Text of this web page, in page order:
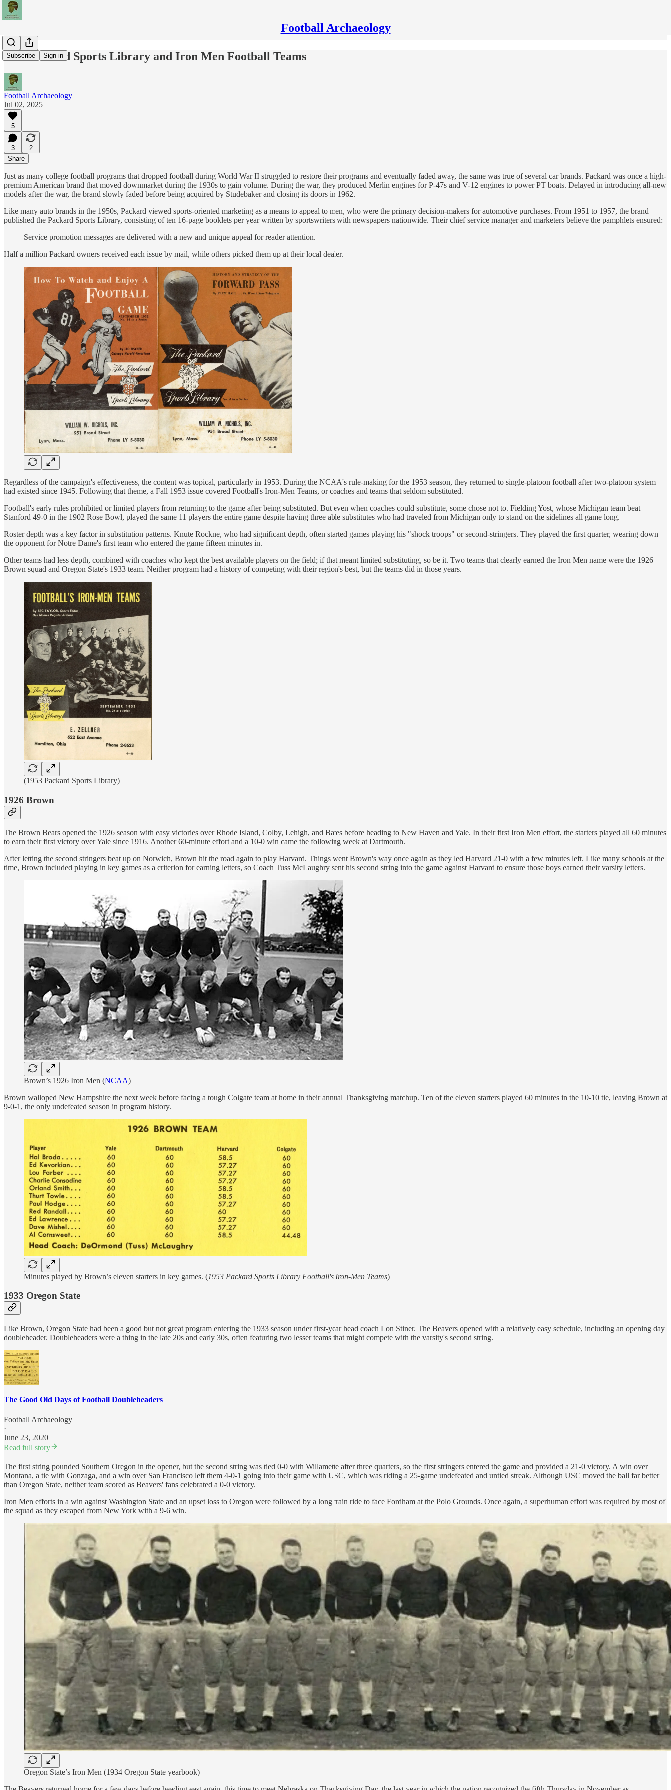
Football Archaeology
Subscribe Sign in
The Packard Sports Library and Iron Men Football Teams
Football Archaeology
Jul 02, 2025
5
3
2
Share
Just as many college football programs that dropped football during World War II struggled to restore their programs and eventually faded away, the same was true of several car brands. Packard was once a high-
premium American brand that moved downmarket during the 1930s to gain volume. During the war, they produced Merlin engines for P-47s and V-12 engines to power PT boats. Delayed in introducing all-new
models after the war, the brand slowly faded before being acquired by Studebaker and closing its doors in 1962.
Like many auto brands in the 1950s, Packard viewed sports-oriented marketing as a means to appeal to men, who were the primary decision-makers for automotive purchases. From 1951 to 1957, the brand
published the Packard Sports Library, consisting of ten 16-page booklets per year written by sportswriters with newspapers nationwide. Their chief service manager and marketers believe the pamphlets ensured:
Service promotion messages are delivered with a new and unique appeal for reader attention.
Half a million Packard owners received each issue by mail, while others picked them up at their local dealer.
Regardless of the campaign's effectiveness, the content was topical, particularly in 1953. During the NCAA's rule-making for the 1953 season, they returned to single-platoon football after two-platoon system
had existed since 1945. Following that theme, a Fall 1953 issue covered Football's Iron-Men Teams, or coaches and teams that seldom substituted.
Football's early rules prohibited or limited players from returning to the game after being substituted. But even when coaches could substitute, some chose not to. Fielding Yost, whose Michigan team beat
Stanford 49-0 in the 1902 Rose Bowl, played the same 11 players the entire game despite having three able substitutes who had traveled from Michigan only to stand on the sidelines all game long.
Roster depth was a key factor in substitution patterns. Knute Rockne, who had significant depth, often started games playing his "shock troops" or second-stringers. They played the first quarter, wearing down
the opponent for Notre Dame's first team who entered the game fifteen minutes in.
Other teams had less depth, combined with coaches who kept the best available players on the field; if that meant limited substituting, so be it. Two teams that clearly earned the Iron Men name were the 1926
Brown squad and Oregon State's 1933 team. Neither program had a history of competing with their region's best, but the teams did in those years.
(1953 Packard Sports Library)
1926 Brown
The Brown Bears opened the 1926 season with easy victories over Rhode Island, Colby, Lehigh, and Bates before heading to New Haven and Yale. In their first Iron Men effort, the starters played all 60 minutes
to earn their first victory over Yale since 1916. Another 60-minute effort and a 10-0 win came the following week at Dartmouth.
After letting the second stringers beat up on Norwich, Brown hit the road again to play Harvard. Things went Brown's way once again as they led Harvard 21-0 with a few minutes left. Like many schools at the
time, Brown included playing in key games as a criterion for earning letters, so Coach Tuss McLaughry sent his second string into the game against Harvard to ensure those boys earned their varsity letters.
Brown’s 1926 Iron Men (NCAA)
Brown walloped New Hampshire the next week before facing a tough Colgate team at home in their annual Thanksgiving matchup. Ten of the eleven starters played 60 minutes in the 10-10 tie, leaving Brown at
9-0-1, the only undefeated season in program history.
Minutes played by Brown’s eleven starters in key games. (1953 Packard Sports Library Football's Iron-Men Teams)
1933 Oregon State
Like Brown, Oregon State had been a good but not great program entering the 1933 season under first-year head coach Lon Stiner. The Beavers opened with a relatively easy schedule, including an opening day
doubleheader. Doubleheaders were a thing in the late 20s and early 30s, often featuring two lesser teams that might compete with the varsity's second string.
The Good Old Days of Football Doubleheaders
Football Archaeology
·
June 23, 2020
Read full story
The first string pounded Southern Oregon in the opener, but the second string was tied 0-0 with Willamette after three quarters, so the first stringers entered the game and provided a 21-0 victory. A win over
Montana, a tie with Gonzaga, and a win over San Francisco left them 4-0-1 going into their game with USC, which was riding a 25-game undefeated and untied streak. Although USC moved the ball far better
than Oregon State, neither team scored as Beavers' fans celebrated a 0-0 victory.
Iron Men efforts in a win against Washington State and an upset loss to Oregon were followed by a long train ride to face Fordham at the Polo Grounds. Once again, a superhuman effort was required by most of
the squad as they escaped from New York with a 9-6 win.
Oregon State’s Iron Men (1934 Oregon State yearbook)